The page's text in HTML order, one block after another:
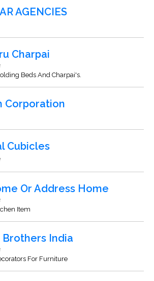
AGENCIES
Charpai
Beds And Charpai's.
Corporation
Cubicles
Or Address Home
Item
Brothers India
For Furniture